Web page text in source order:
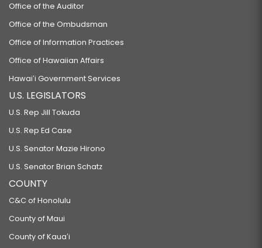
Office of the Auditor
Office of the Ombudsman
Office of Information Practices
Office of Hawaiian Affairs
Hawaiʻi Government Services
U.S. LEGISLATORS
U.S. Rep Jill Tokuda
U.S. Rep Ed Case
U.S. Senator Mazie Hirono
U.S. Senator Brian Schatz
COUNTY
C&C of Honolulu
County of Maui
County of Kauaʻi